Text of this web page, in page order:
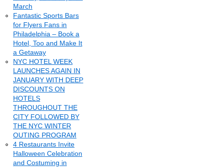
March
Fantastic Sports Bars
for Flyers Fans in
Philadelphia – Book a
Hotel, Too and Make It
a Getaway
NYC HOTEL WEEK
LAUNCHES AGAIN IN
JANUARY WITH DEEP
DISCOUNTS ON
HOTELS
THROUGHOUT THE
CITY FOLLOWED BY
THE NYC WINTER
OUTING PROGRAM
4 Restaurants Invite
Halloween Celebration
and Costuming in